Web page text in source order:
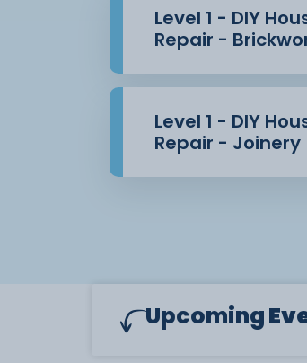
Level 1 - DIY
Repair -
Level 1 - DIY
Repair -
Upcoming